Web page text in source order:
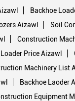
Backhoe
Aizawl Soil
Construction
Price Aizawl
Machinery List
Backhoe Laoder
Equipment